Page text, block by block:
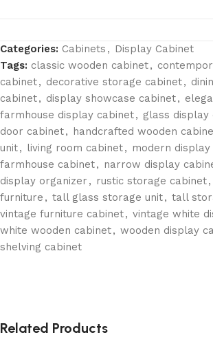
Categories: Cabinets , Display Cabinet
Tags: classic wooden cabinet,
cabinet, decorative storage cabinet,
cabinet, display showcase cabinet,
farmhouse display cabinet, glass display
door cabinet, handcrafted wooden
unit, living room cabinet, modern
farmhouse cabinet, narrow display
display organizer , rustic storage cabinet,
furniture , tall glass storage unit, tall
vintage furniture cabinet, vintage white
white wooden cabinet, wooden display
shelving cabinet
Related Products